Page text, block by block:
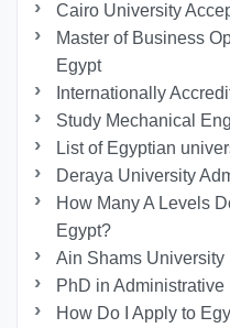
Cairo University
Master of Business
Egypt
Internationally
Study Mechanical
List of Egyptian
Deraya University
How Many A Levels
Egypt?
Ain Shams University
PhD in
How Do I Apply to